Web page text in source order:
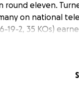
round eleven.
on national
19-2, 35 KOs)
favorite and one of
at age 65, and